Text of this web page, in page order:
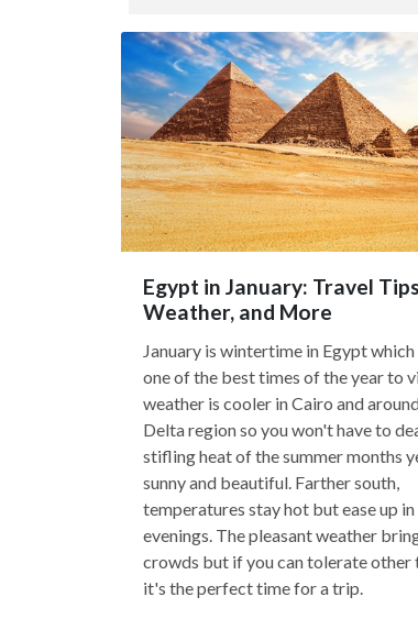
Egypt in January: Travel
Weather, and More
January is wintertime in Egypt
one of the best times of the year to
weather is cooler in Cairo and
Delta region so you won't have to
stifling heat of the summer months
sunny and beautiful. Farther south,
temperatures stay hot but ease up
evenings. The pleasant weather
crowds but if you can tolerate other
it's the perfect time for a trip.